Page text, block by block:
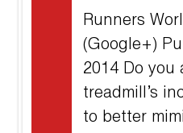
Runners
(Google+)
2014 Do you
treadmill’s
to better